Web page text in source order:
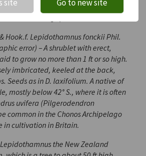
is not new, having been founded
the following species:
Hook.f. Lepidothamnus fonckiiPhil.
error) – A shrublet with erect,
to grow no more than 1 ft or so high.
imbricated, keeled at the back,
Seeds as inD. laxifolium. A native of
mostly below 42° S., where it is often
uvifera (Pilgerodendron
common in the Chonos Archipelago
in cultivation in Britain.
Lepidothamnus the New Zealand
site
Go to new site